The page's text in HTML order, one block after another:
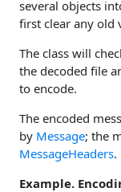
several objects
first clear any old
The class will
the decoded file
to encode.
The encoded
by Message; the
MessageHeaders.
Example.